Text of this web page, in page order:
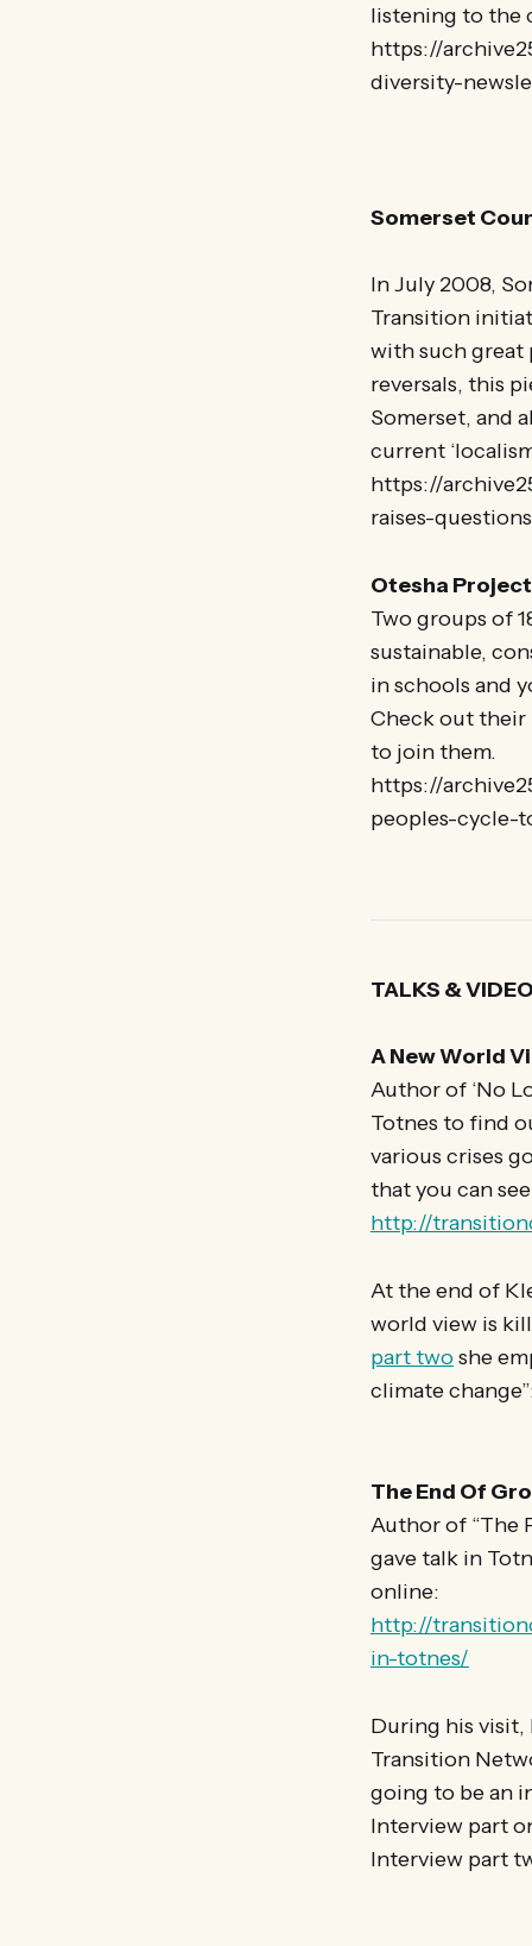
listening to the
https://
diversity-
Somerset
In July 2008,
Transition
with such great
reversals, this
Somerset, and
current
https://
raises-
Otesha Project
Two groups of
sustainable,
in schools and
Check out their
to join them.
https://
peoples-cycle-
TALKS &
A New World
Author of ‘No
Totnes to find
various crises
that you can
http://
At the end of
world view is
part twoshe
climate
The End Of
Author of “The
gave talk in
online:
http://
in-totnes/
During his visit,
Transition
going to be an
Interview part
Interview part